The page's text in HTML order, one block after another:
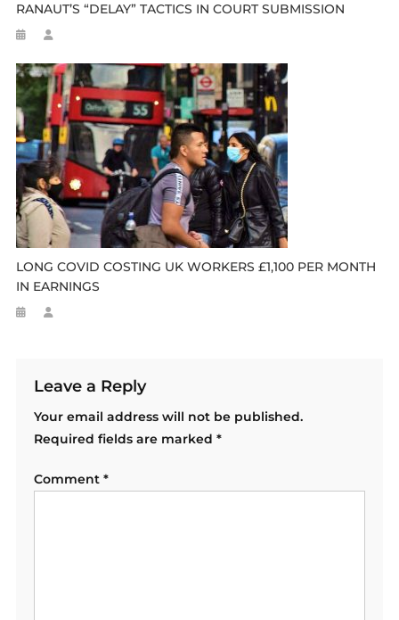
RANAUT’S “DELAY” TACTICS IN COURT SUBMISSION
LONG COVID COSTING UK WORKERS £1,100 PER MONTH
IN EARNINGS
Leave a Reply
Your email address will not be published.
Required fields are marked *
Comment *